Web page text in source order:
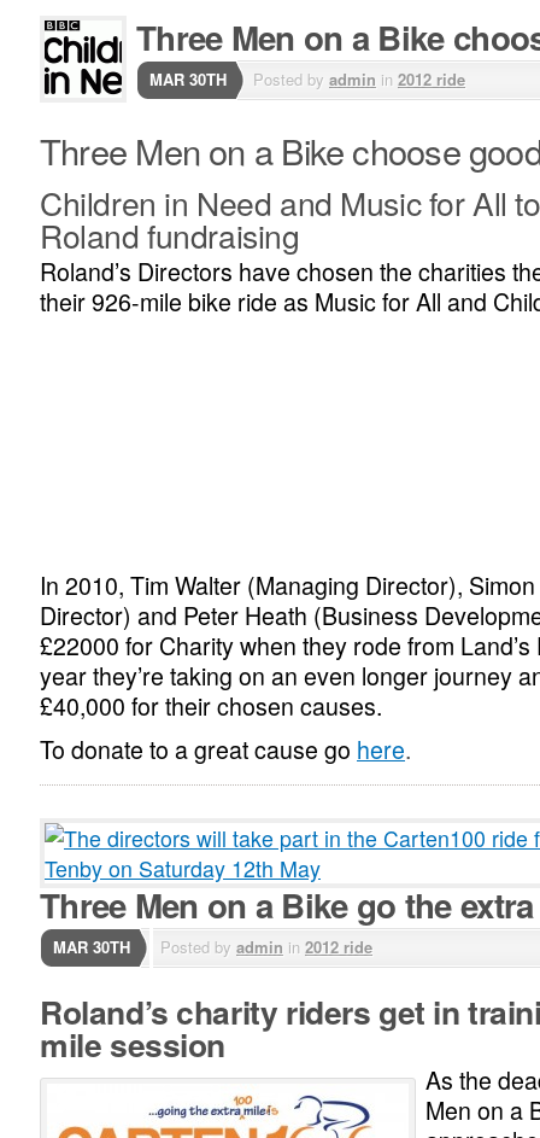
Three Men on a Bike
MAR 30TH Posted by admin in 2012 ride
Three Men on a Bike choose
Children in Need and Music for All
Roland fundraising
Roland’s Directors have chosen the charities
their 926-mile bike ride as Music for All and
In 2010, Tim Walter (Managing Director),
Director) and Peter Heath (Business
£22000 for Charity when they rode from
year they’re taking on an even longer journey
£40,000 for their chosen causes.
To donate to a great cause go here.
Three Men on a Bike go the
MAR 30TH Posted by admin in 2012 ride
Roland’s charity riders get in
mile session
As the
Men on a